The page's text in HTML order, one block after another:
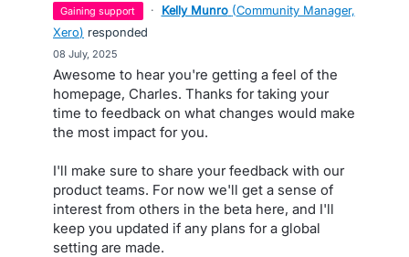
gaining support · Kelly Munro (Community Manager,
Xero) responded
08 July, 2025
Awesome to hear you're getting a feel of the
homepage, Charles. Thanks for taking your
time to feedback on what changes would make
the most impact for you.
I'll make sure to share your feedback with our
product teams. For now we'll get a sense of
interest from others in the beta here, and I'll
keep you updated if any plans for a global
setting are made.